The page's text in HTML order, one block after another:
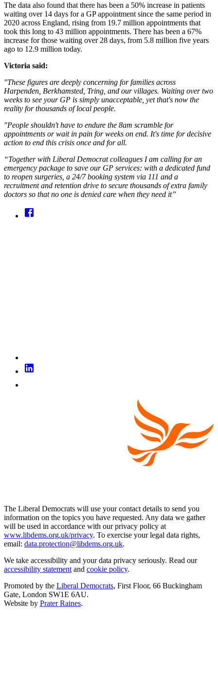
The data also found that there has been a 50% increase in patients
waiting over 14 days for a GP appointment since the same period in
2020 across England, rising from 19.7 million appointments that
took this long to 43 million appointments. There has been a 67%
increase for those waiting over 28 days, from 5.8 million five years
ago to 12.9 million today.
Victoria said:
"These figures are deeply concerning for families across
Harpenden, Berkhamsted, Tring, and our villages. Waiting over two
weeks to see your GP is simply unacceptable, yet that's now the
reality for thousands of local people.
"People shouldn't have to endure the 8am scramble for
appointments or wait in pain for weeks on end. It's time for decisive
action to end this crisis once and for all.
“Together with Liberal Democrat colleagues I am calling for an
emergency package to save our GP services: with a dedicated fund
to reopen surgeries, a 24/7 booking system via 111 and a
recruitment and retention drive to secure thousands of extra family
doctors so that no one is denied care when they need it”
The Liberal Democrats will use your contact details to send you
information on the topics you have requested. Any data we gather
will be used in accordance with our privacy policy at
www.libdems.org.uk/privacy. To exercise your legal data rights,
email: data.protection@libdems.org.uk.
We take accessibility and your data privacy seriously. Read our
accessibility statement and cookie policy.
Promoted by the Liberal Democrats, First Floor, 66 Buckingham
Gate, London SW1E 6AU.
Website by Prater Raines.